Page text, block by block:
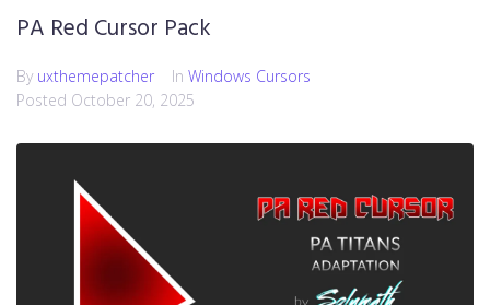
PA Red Cursor Pack
By uxthemepatcher In Windows Cursors
Posted October 20, 2025